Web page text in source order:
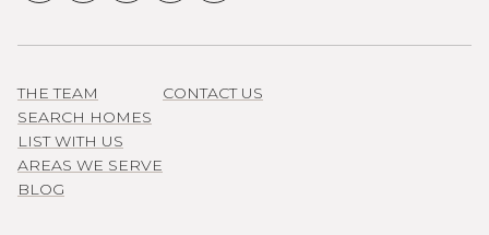
THE TEAM
SEARCH HOMES
LIST WITH US
AREAS WE SERVE
BLOG
CONTACT US